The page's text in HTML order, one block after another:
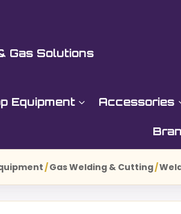
Gas Solutions
Equipment Accessories
/Gas Welding & Cutting/